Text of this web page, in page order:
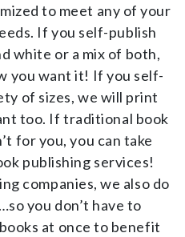
to meet any of your
If you self-publish
white or a mix of both,
you want it! If you self-
of sizes, we will print
too. If traditional book
for you, you can take
publishing services!
companies, we also do
you don’t have to
at once to benefit